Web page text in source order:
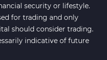
security or lifestyle.
for trading and only
should consider trading.
indicative of future